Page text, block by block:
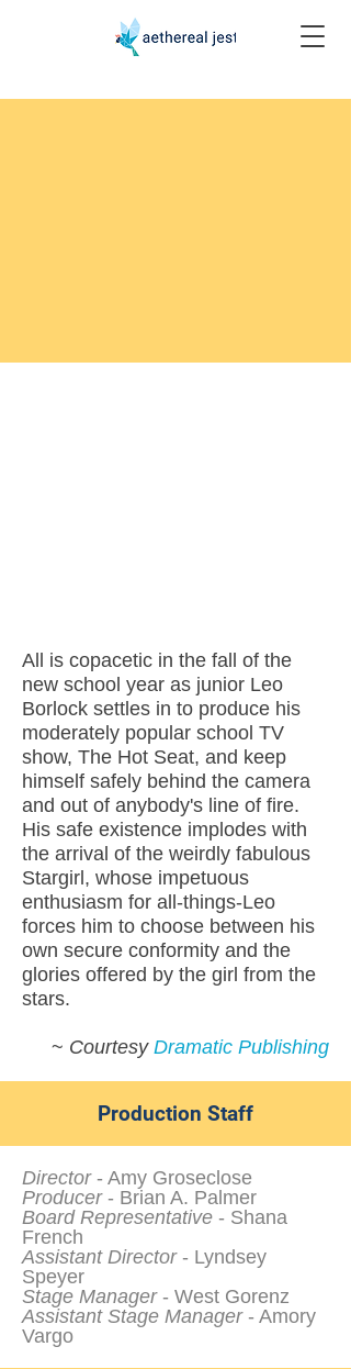
All is copacetic in the fall of the
new school year as junior Leo
Borlock settles in to produce his
moderately popular school TV
show, The Hot Seat, and keep
himself safely behind the camera
and out of anybody's line of fire.
His safe existence implodes with
the arrival of the weirdly fabulous
Stargirl, whose impetuous
enthusiasm for all-things-Leo
forces him to choose between his
own secure conformity and the
glories offered by the girl from the
stars.
~ Courtesy Dramatic Publishing
Production Staff
Director- Amy Groseclose
Producer- Brian A. Palmer
Board Representative - Shana
French
Assistant Director- Lyndsey
Speyer
Stage Manager- West Gorenz
Assistant Stage Manager- Amory
Vargo